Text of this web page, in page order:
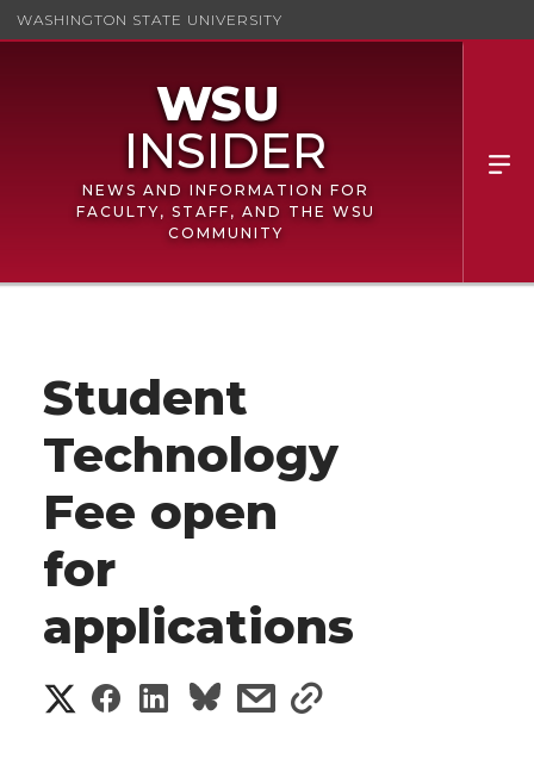
WASHINGTON STATE UNIVERSITY
NEWS AND INFORMATION FOR
FACULTY, STAFF, AND THE WSU
COMMUNITY
Student
Technology
Fee open
for
applications
S
S
S
s
s